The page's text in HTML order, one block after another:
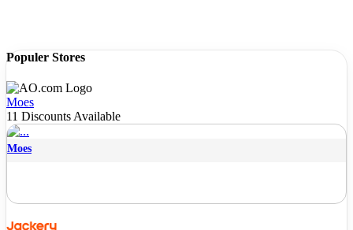
Populer Stores
Moes
11 Discounts Available
Moes